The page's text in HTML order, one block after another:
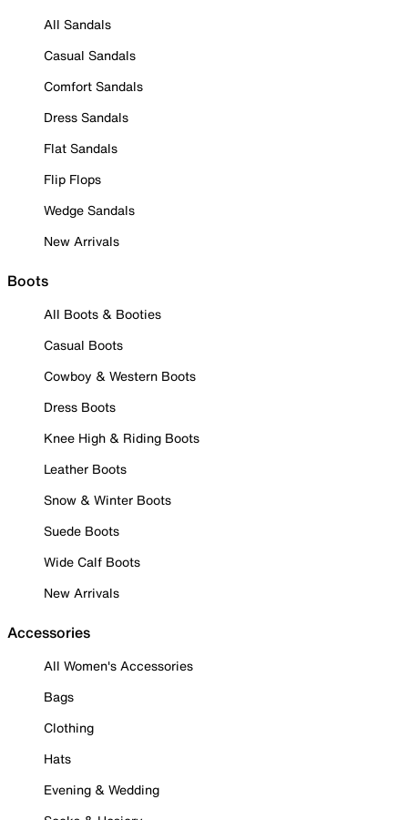
All Sandals
Casual Sandals
Comfort Sandals
Dress Sandals
Flat Sandals
Flip Flops
Wedge Sandals
New Arrivals
Boots
All Boots & Booties
Casual Boots
Cowboy & Western Boots
Dress Boots
Knee High & Riding Boots
Leather Boots
Snow & Winter Boots
Suede Boots
Wide Calf Boots
New Arrivals
Accessories
All Women's Accessories
Bags
Clothing
Hats
Evening & Wedding